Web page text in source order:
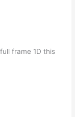
frame 1D this